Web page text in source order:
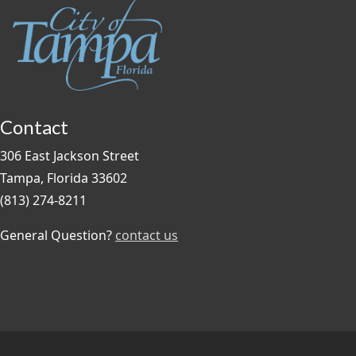
Contact
306 East Jackson Street
Tampa, Florida 33602
(813) 274-8211
General Question? contact us